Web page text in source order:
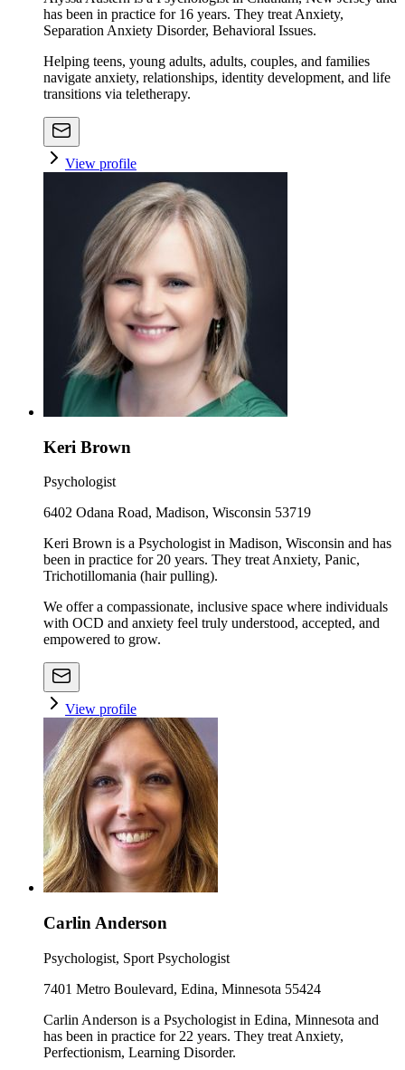
has been in practice for 16 years. They treat Anxiety,
Separation Anxiety Disorder, Behavioral Issues.
Helping teens, young adults, adults, couples, and families
navigate anxiety, relationships, identity development, and life
transitions via teletherapy.
View profile
Keri Brown
Psychologist
6402 Odana Road, Madison, Wisconsin 53719
Keri Brown is a Psychologist in Madison, Wisconsin and has
been in practice for 20 years. They treat Anxiety, Panic,
Trichotillomania (hair pulling).
We offer a compassionate, inclusive space where individuals
with OCD and anxiety feel truly understood, accepted, and
empowered to grow.
View profile
Carlin Anderson
Psychologist, Sport Psychologist
7401 Metro Boulevard, Edina, Minnesota 55424
Carlin Anderson is a Psychologist in Edina, Minnesota and
has been in practice for 22 years. They treat Anxiety,
Perfectionism, Learning Disorder.